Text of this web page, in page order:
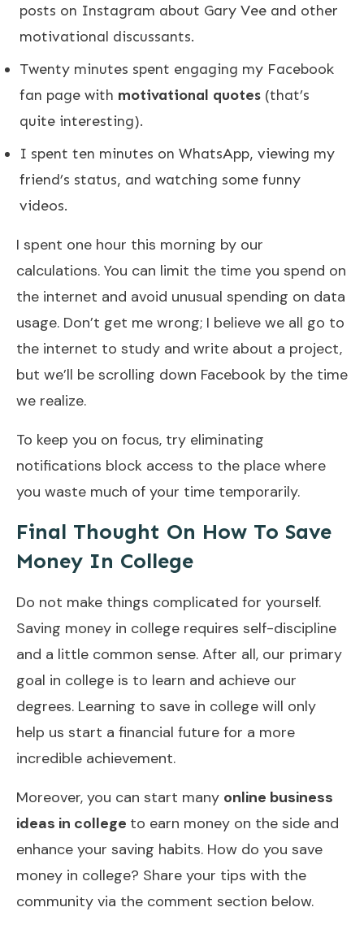
posts on Instagram about Gary Vee and other
motivational discussants.
Twenty minutes spent engaging my Facebook
fan page with motivational quotes (that’s
quite interesting).
I spent ten minutes on WhatsApp, viewing my
friend’s status, and watching some funny
videos.
I spent one hour this morning by our
calculations. You can limit the time you spend on
the internet and avoid unusual spending on data
usage. Don’t get me wrong; I believe we all go to
the internet to study and write about a project,
but we’ll be scrolling down Facebook by the time
we realize.
To keep you on focus, try eliminating
notifications block access to the place where
you waste much of your time temporarily.
Final Thought On How To Save
Money In College
Do not make things complicated for yourself.
Saving money in college requires self-discipline
and a little common sense. After all, our primary
goal in college is to learn and achieve our
degrees. Learning to save in college will only
help us start a financial future for a more
incredible achievement.
Moreover, you can start many online business
ideas in college to earn money on the side and
enhance your saving habits. How do you save
money in college? Share your tips with the
community via the comment section below.